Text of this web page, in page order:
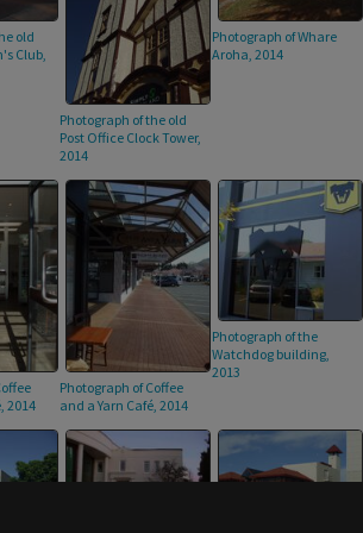
old
Club,
Photograph of the old
Post Office Clock Tower,
2014
Photograph of Whare
Aroha, 2014
2014
Photograph of Coffee
and a Yarn Café, 2014
Photograph of the
Watchdog building,
2013